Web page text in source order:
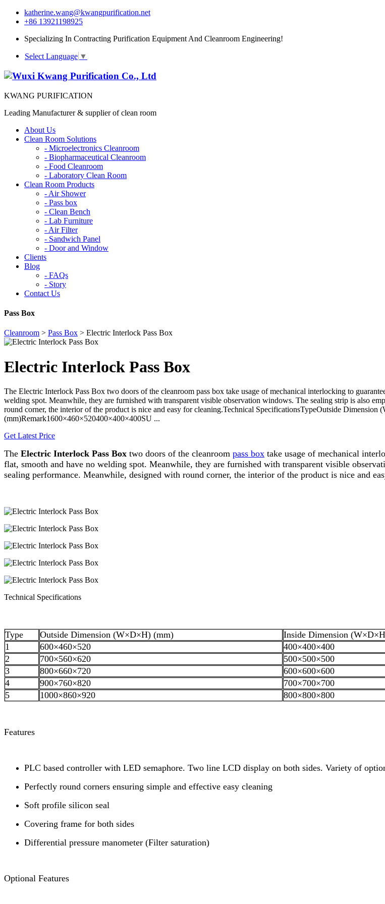
katherine.wang@kwangpurification.net
+86 13921198925
Specializing In Contracting Purification Equipment And Cleanroom Engineering!
Select Language ▼
KWANG PURIFICATION
Leading Manufacturer & supplier of clean room
About Us
Clean Room Solutions
- Microelectronics Cleanroom
- Biopharmaceutical Cleanroom
- Food Cleanroom
- Laboratory Clean Room
Clean Room Products
- Air Shower
- Pass box
- Clean Bench
- Lab Furniture
- Air Filter
- Sandwich Panel
- Door and Window
Clients
Blog
- FAQs
- Story
Contact Us
Pass Box
Cleanroom > Pass Box > Electric Interlock Pass Box
Electric Interlock Pass Box
The Electric Interlock Pass Box two doors of the cleanroom pass box take usage of mechanical interlocking to
welding spot. Meanwhile, they are furnished with transparent visible observation windows. The sealing strip is also
round corner, the interior of the product is nice and easy for cleaning.Technical SpecificationsTypeOutside
(mm)Remark1600×460×520400×400×400SU ...
Get Latest Price
The Electric Interlock Pass Box two doors of the cleanroom pass box take usage of mechanical
flat, smooth and have no welding spot. Meanwhile, they are furnished with transparent visible
sealing performance. Meanwhile, designed with round corner, the interior of the product is nice and
Technical Specifications
Type Outside Dimension (W×D×H) (mm) Inside Dimension
1
600×460×520 400×400×400
2 700×560×620
500×500×500
3
800×660×720
600×600×600
4
900×760×820
700×700×700
5
1000×860×920 800×800×800
Features
PLC based controller with LED semaphore. Two line LCD display on both sides. Variety of
Perfectly round corners ensuring simple and effective easy cleaning
Soft profile silicon seal
Covering frame for both sides
Differential pressure manometer (Filter saturation)
Optional Features